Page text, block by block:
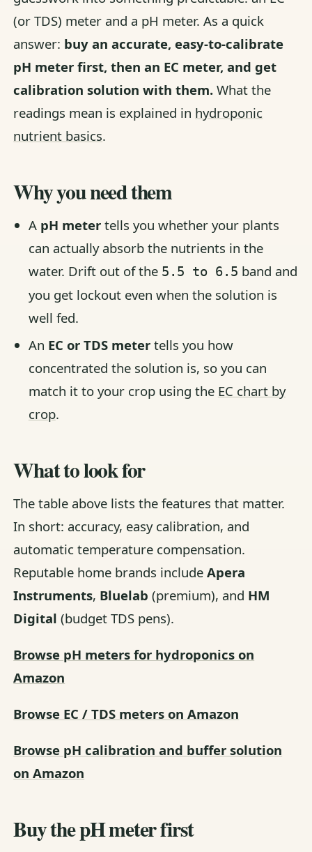
(or TDS) meter and a pH meter. As a quick
answer: buy an accurate, easy-to-calibrate
pH meter first, then an EC meter, and get
calibration solution with them. What the
readings mean is explained in hydroponic
nutrient basics.
Why you need them
A pH metertells you whether your plants
can actually absorb the nutrients in the
water. Drift out of the 5.5 to 6.5 band and
you get lockout even when the solution is
well fed.
An EC or TDS metertells you how
concentrated the solution is, so you can
match it to your crop using the EC chart by
crop.
What to look for
The table above lists the features that matter.
In short: accuracy, easy calibration, and
automatic temperature compensation.
Reputable home brands includeApera
Instruments, Bluelab (premium), and HM
Digital (budget TDS pens).
Browse pH meters for hydroponics on
Amazon
Browse EC / TDS meters on Amazon
Browse pH calibration and buffer solution
on Amazon
Buy the pH meter first